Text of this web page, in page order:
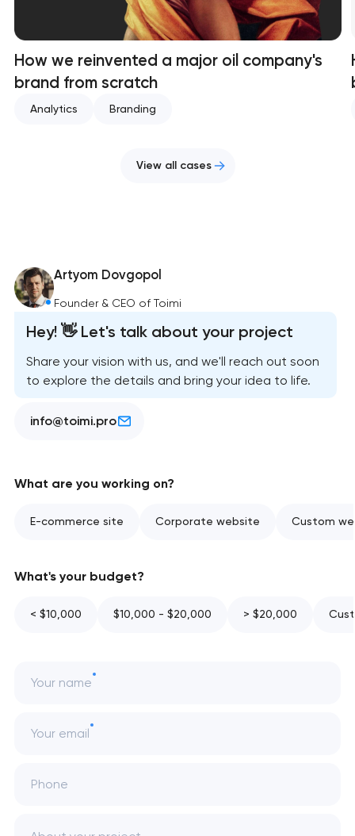
How we reinvented a major oil company's
brand from scratch
Analytics Branding
View all cases
Artyom Dovgopol
Founder & CEO of Toimi
Hey! 👋 Let's talk about your project
Share your vision with us, and we'll reach out soon
to explore the details and bring your idea to life.
info@toimi.pro
What are you working on?
E-commerce site Corporate website Custom
What's your budget?
< $10,000 $10,000 - $20,000 > $20,000
Your name
Your email
Phone